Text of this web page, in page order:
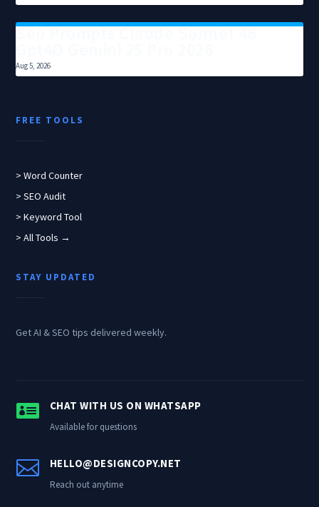
Seo Prompts Claude Sonnet 46
Aug 5, 2026
FREE TOOLS
> Word Counter
> SEO Audit
> Keyword Tool
> All Tools →
STAY UPDATED
Get AI & SEO tips delivered weekly.
 CHAT WITH US ON WHATSAPP
Available for questions
 HELLO@DESIGNCOPY.NET
Reach out anytime